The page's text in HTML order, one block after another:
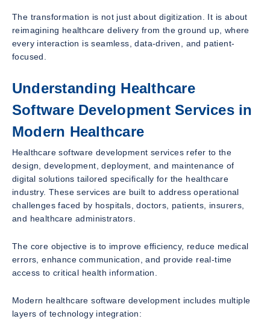
The transformation is not just about digitization. It is about
reimagining healthcare delivery from the ground up, where
every interaction is seamless, data-driven, and patient-
focused.
Understanding Healthcare
Software Development Services in
Modern Healthcare
Healthcare software development services refer to the
design, development, deployment, and maintenance of
digital solutions tailored specifically for the healthcare
industry. These services are built to address operational
challenges faced by hospitals, doctors, patients, insurers,
and healthcare administrators.
The core objective is to improve efficiency, reduce medical
errors, enhance communication, and provide real-time
access to critical health information.
Modern healthcare software development includes multiple
layers of technology integration: